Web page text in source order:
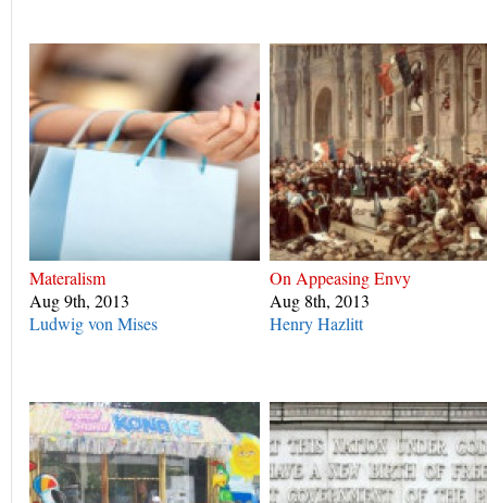
Materalism
Aug 9th, 2013
Ludwig von Mises
On Appeasing Envy
Aug 8th, 2013
Henry Hazlitt